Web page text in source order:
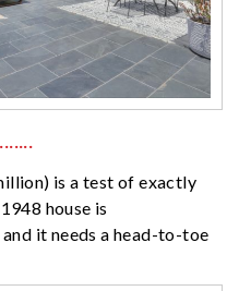
is a test of exactly
house is
it needs a head-to-toe